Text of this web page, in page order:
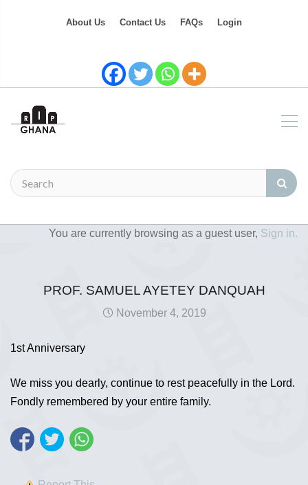
About Us Contact Us FAQs Login
You are currently browsing as a guest user, Sign in.
PROF. SAMUEL AYETEY DANQUAH
November 4, 2019
1st Anniversary
We miss you dearly, continue to rest peacefully in the Lord.
Fondly remembered by your entire family.